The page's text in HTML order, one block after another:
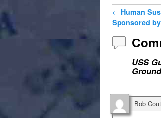
Post
← Human
Sponsored
USS
Bob